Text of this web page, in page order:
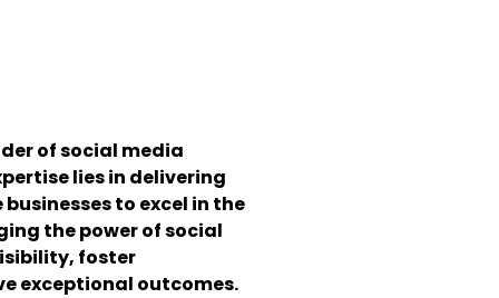
of social media
lies in delivering
to excel in the
the power of social
foster
exceptional outcomes.